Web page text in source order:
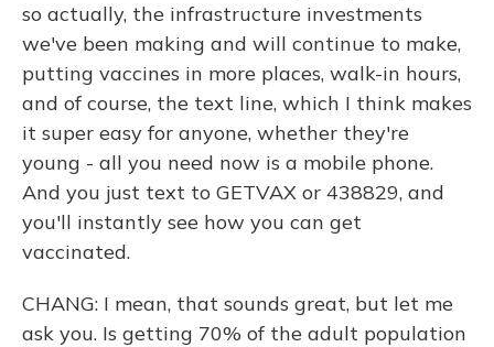
so actually, the infrastructure investments
we've been making and will continue to make,
putting vaccines in more places, walk-in hours,
and of course, the text line, which I think makes
it super easy for anyone, whether they're
young - all you need now is a mobile phone.
And you just text to GETVAX or 438829, and
you'll instantly see how you can get
vaccinated.
CHANG: I mean, that sounds great, but let me
ask you. Is getting 70% of the adult population